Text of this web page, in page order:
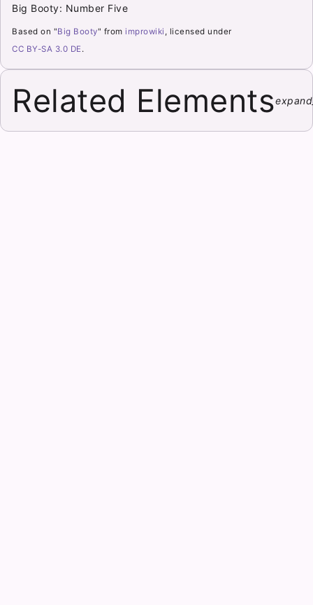
Big Booty: Number Five
Based on "Big Booty" from improwiki , licensed under
CC BY-SA 3.0 DE.
Related Elements